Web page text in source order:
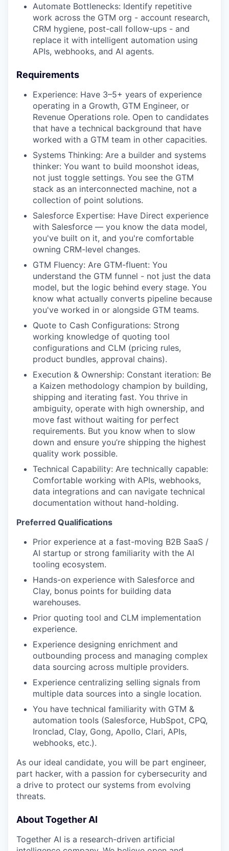
Automate Bottlenecks: Identify repetitive
work across the GTM org - account research,
CRM hygiene, post-call follow-ups - and
replace it with intelligent automation using
APIs, webhooks, and AI agents.
Requirements
Experience: Have 3–5+ years of experience
operating in a Growth, GTM Engineer, or
Revenue Operations role. Open to candidates
that have a technical background that have
worked with a GTM team in other capacities.
Systems Thinking: Are a builder and systems
thinker: You want to build moonshot ideas,
not just toggle settings. You see the GTM
stack as an interconnected machine, not a
collection of point solutions.
Salesforce Expertise: Have Direct experience
with Salesforce — you know the data model,
you've built on it, and you're comfortable
owning CRM-level changes.
GTM Fluency: Are GTM-fluent: You
understand the GTM funnel - not just the data
model, but the logic behind every stage. You
know what actually converts pipeline because
you've worked in or alongside GTM teams.
Quote to Cash Configurations: Strong
working knowledge of quoting tool
configurations and CLM (pricing rules,
product bundles, approval chains).
Execution & Ownership: Constant iteration: Be
a Kaizen methodology champion by building,
shipping and iterating fast. You thrive in
ambiguity, operate with high ownership, and
move fast without waiting for perfect
requirements. But you know when to slow
down and ensure you’re shipping the highest
quality work possible.
Technical Capability: Are technically capable:
Comfortable working with APIs, webhooks,
data integrations and can navigate technical
documentation without hand-holding.
Preferred Qualifications
Prior experience at a fast-moving B2B SaaS /
AI startup or strong familiarity with the AI
tooling ecosystem.
Hands-on experience with Salesforce and
Clay, bonus points for building data
warehouses.
Prior quoting tool and CLM implementation
experience.
Experience designing enrichment and
outbounding process and managing complex
data sourcing across multiple providers.
Experience centralizing selling signals from
multiple data sources into a single location.
You have technical familiarity with GTM &
automation tools (Salesforce, HubSpot, CPQ,
Ironclad, Clay, Gong, Apollo, Clari, APIs,
webhooks, etc.).
As our ideal candidate, you will be part engineer,
part hacker, with a passion for cybersecurity and
a drive to protect our systems from evolving
threats.
About Together AI
Together AI is a research-driven artificial